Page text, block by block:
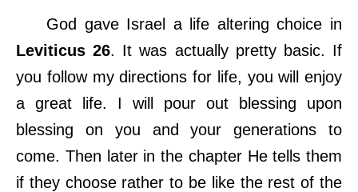
God gave Israel a life altering choice in
Leviticus 26. It was actually pretty basic. If
you follow my directions for life, you will enjoy
a great life. I will pour out blessing upon
blessing on you and your generations to
come. Then later in the chapter He tells them
if they choose rather to be like the rest of the